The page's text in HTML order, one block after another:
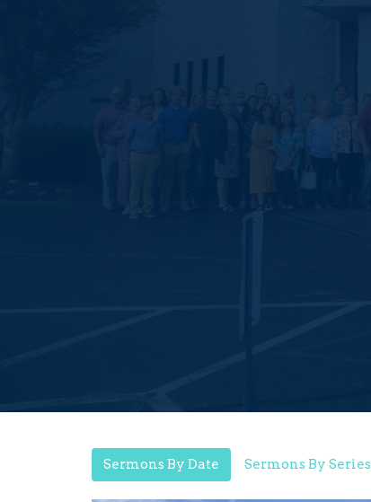
Sermons By Date Sermons By Series